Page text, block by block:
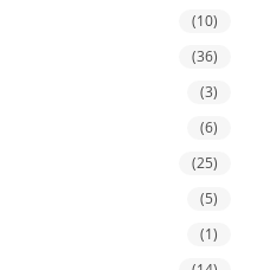
(10)
(36)
(3)
(6)
(25)
(5)
(1)